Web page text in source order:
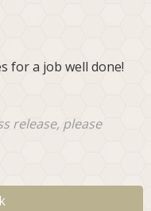
for a job well done!
release, please